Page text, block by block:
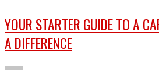
YOUR STARTER GUIDE TO A
A DIFFERENCE